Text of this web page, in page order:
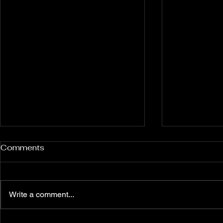
Rockport and Presque Isle
Alpena Michigan lies 12 relatively
un-explored Devonian Era
Pless
Walking
Comments
Write a comment...